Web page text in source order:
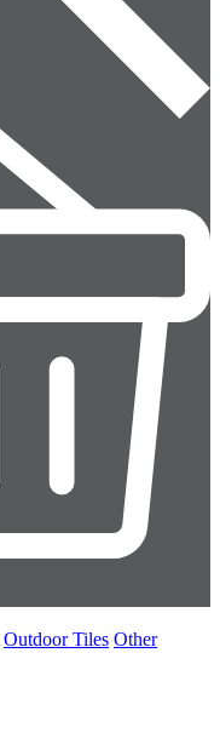
Outdoor Tiles Other